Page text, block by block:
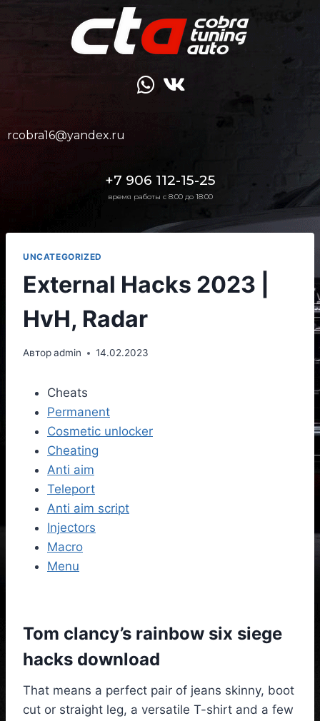
rcobra16@yandex.ru
+7 906 112-15-25
время работы с 8:00 до 18:00
UNCATEGORIZED
External Hacks 2023 |
HvH, Radar
Авторadmin 14.02.2023
Cheats
Permanent
Cosmetic unlocker
Cheating
Anti aim
Teleport
Anti aim script
Injectors
Macro
Menu
Tom clancy’s rainbow six siege
hacks download
That means a perfect pair of jeans skinny, boot
cut or straight leg, a versatile T-shirt and a few